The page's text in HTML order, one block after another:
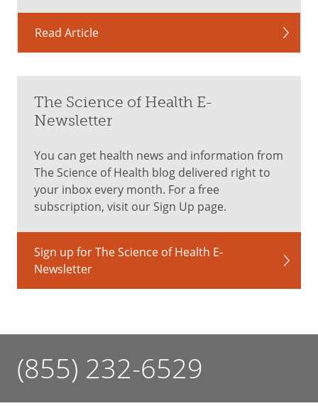
Read Article
The Science of Health E-
Newsletter
You can get health news and information from
The Science of Health blog delivered right to
your inbox every month. For a free
subscription, visit our Sign Up page.
Sign up for The Science of Health E-
Newsletter
(855) 232-6529